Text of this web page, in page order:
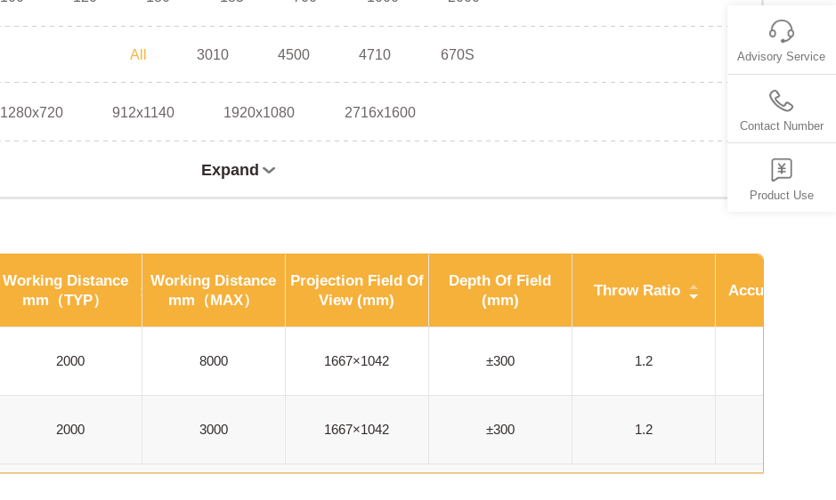
All 3010 4500 4710 670S
1280x720 912x1140 1920x1080 2716x1600
Expand
Working Distance
mm（TYP）
Working Distance
mm（MAX）
Projection Field Of
View (mm)
Depth Of Field
(mm)
Throw Ratio Accuracy (um)
2000 8000 1667×1042 ±300 1.2
2000 3000 1667×1042 ±300 1.2
Advisory Service
Contact Number
Product Use